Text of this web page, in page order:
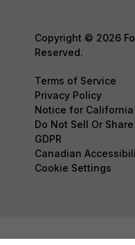
Copyright © 2026
Reserved.
Terms of Service
Privacy Policy
Notice for
Do Not Sell Or
GDPR
Canadian
Cookie Settings